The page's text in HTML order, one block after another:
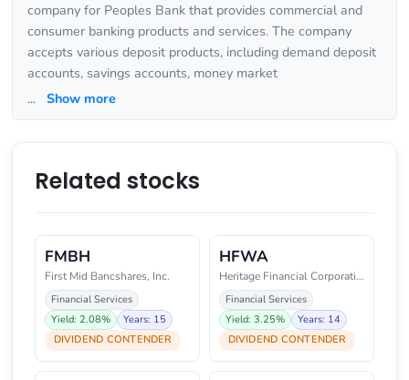
company for Peoples Bank that provides commercial and
consumer banking products and services. The company
accepts various deposit products, including demand deposit
accounts, savings accounts, money market
... Show more
Related stocks
FMBH
First Mid Bancshares, Inc.
Financial Services
Yield: 2.08%
Years: 15
DIVIDEND CONTENDER
HFWA
Heritage Financial Corporation
Financial Services
Yield: 3.25%
Years: 14
DIVIDEND CONTENDER